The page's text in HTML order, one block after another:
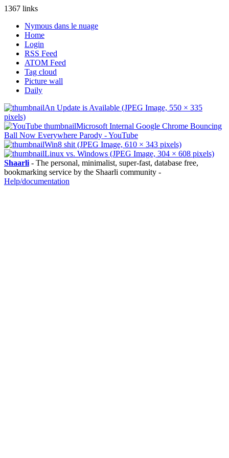
1367 links
Nymous dans le nuage
Home
Login
RSS Feed
ATOM Feed
Tag cloud
Picture wall
Daily
An Update is Available (JPEG Image, 550 × 335
pixels)
Microsoft Internal Google Chrome Bouncing
Ball Now Everywhere Parody - YouTube
Win8 shit (JPEG Image, 610 × 343 pixels)
Linux vs. Windows (JPEG Image, 304 × 608 pixels)
Shaarli - The personal, minimalist, super-fast, database free,
bookmarking service by the Shaarli community -
Help/documentation